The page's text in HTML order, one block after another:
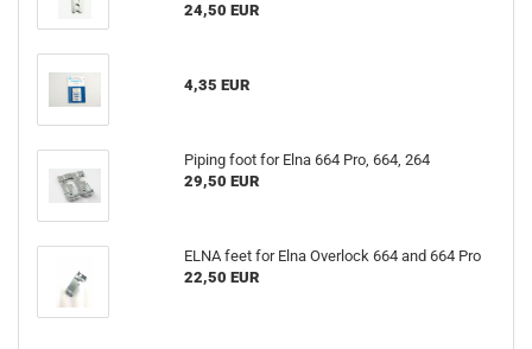
24,50 EUR
4,35 EUR
Piping foot for Elna 664 Pro, 664, 264
29,50 EUR
ELNA feet for Elna Overlock 664 and 664 Pro
22,50 EUR